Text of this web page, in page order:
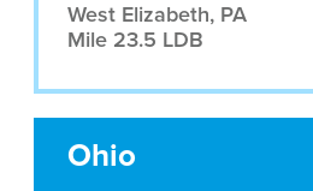
West Elizabeth, PA
Mile 23.5 LDB
Ohio